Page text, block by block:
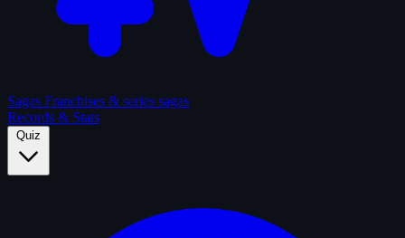
Sagas Franchises & series sagas
Records & Stats
Quiz